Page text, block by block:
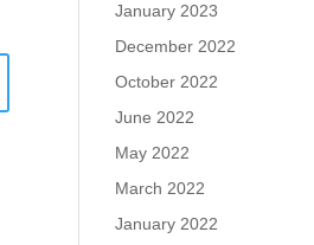
January 2023
December 2022
October 2022
June 2022
May 2022
March 2022
January 2022